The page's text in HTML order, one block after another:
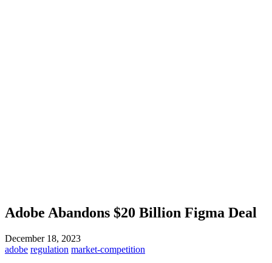
Adobe Abandons $20 Billion Figma Deal
December 18, 2023
adobe regulation market-competition